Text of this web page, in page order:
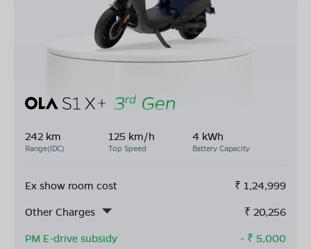
242 km
Range(IDC)
125 km/h
Top Speed
4 kWh
Battery Capacity
Ex show room cost ₹ 1,24,999
Other Charges
₹ 20,256
PM E-drive subsidy
- ₹ 5,000